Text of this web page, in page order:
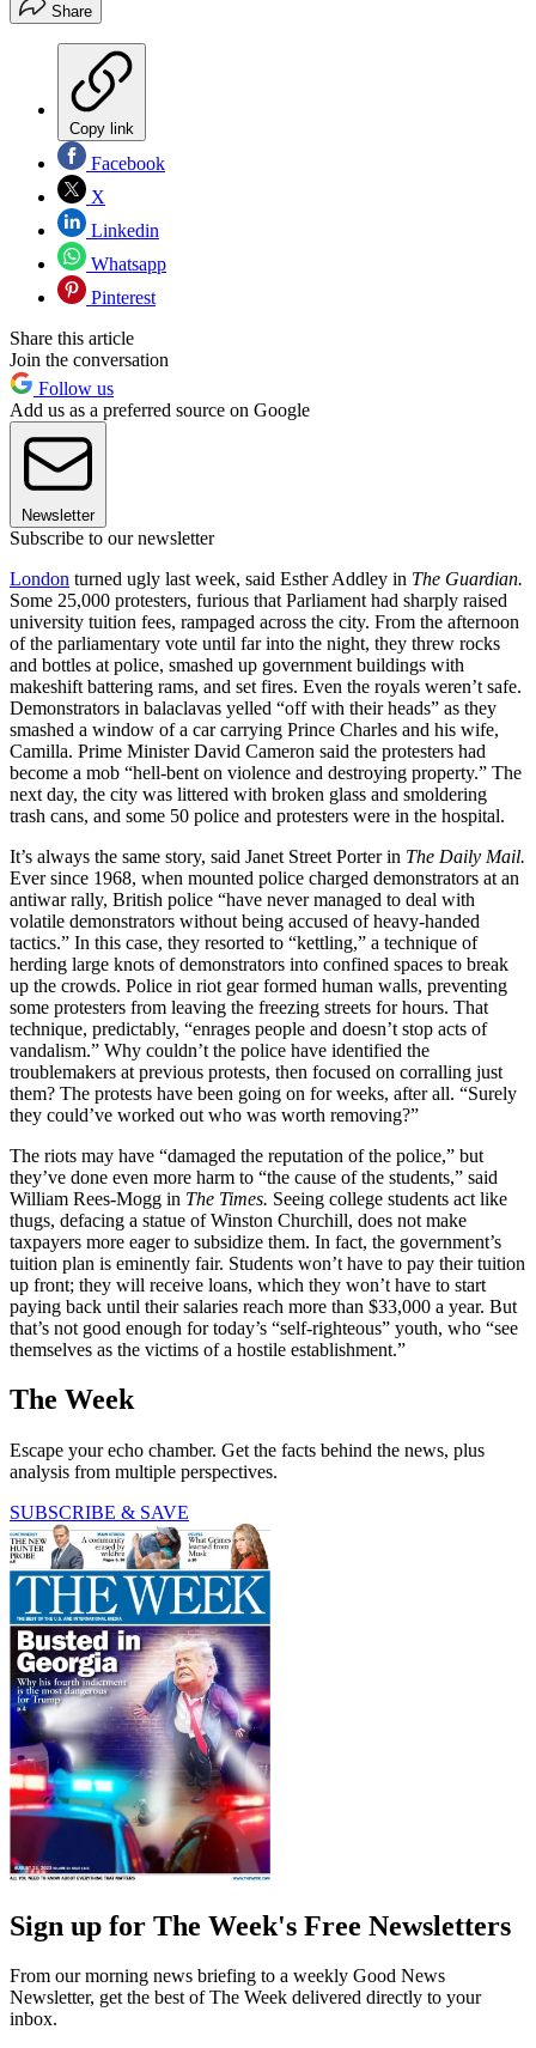
Share
Copy link
Facebook
X
Linkedin
Whatsapp
Pinterest
Share this article
Join the conversation
Follow us
Add us as a preferred source on Google
Newsletter
Subscribe to our newsletter
London turned ugly last week, said Esther Addley in The Guardian.
Some 25,000 protesters, furious that Parliament had sharply raised
university tuition fees, rampaged across the city. From the afternoon
of the parliamentary vote until far into the night, they threw rocks
and bottles at police, smashed up government buildings with
makeshift battering rams, and set fires. Even the royals weren’t safe.
Demonstrators in balaclavas yelled “off with their heads” as they
smashed a window of a car carrying Prince Charles and his wife,
Camilla. Prime Minister David Cameron said the protesters had
become a mob “hell-bent on violence and destroying property.” The
next day, the city was littered with broken glass and smoldering
trash cans, and some 50 police and protesters were in the hospital.
It’s always the same story, said Janet Street Porter in The Daily Mail.
Ever since 1968, when mounted police charged demonstrators at an
antiwar rally, British police “have never managed to deal with
volatile demonstrators without being accused of heavy-handed
tactics.” In this case, they resorted to “kettling,” a technique of
herding large knots of demonstrators into confined spaces to break
up the crowds. Police in riot gear formed human walls, preventing
some protesters from leaving the freezing streets for hours. That
technique, predictably, “enrages people and doesn’t stop acts of
vandalism.” Why couldn’t the police have identified the
troublemakers at previous protests, then focused on corralling just
them? The protests have been going on for weeks, after all. “Surely
they could’ve worked out who was worth removing?”
The riots may have “damaged the reputation of the police,” but
they’ve done even more harm to “the cause of the students,” said
William Rees-Mogg in The Times. Seeing college students act like
thugs, defacing a statue of Winston Churchill, does not make
taxpayers more eager to subsidize them. In fact, the government’s
tuition plan is eminently fair. Students won’t have to pay their tuition
up front; they will receive loans, which they won’t have to start
paying back until their salaries reach more than $33,000 a year. But
that’s not good enough for today’s “self-righteous” youth, who “see
themselves as the victims of a hostile establishment.”
The Week
Escape your echo chamber. Get the facts behind the news, plus
analysis from multiple perspectives.
SUBSCRIBE & SAVE
Sign up for The Week's Free Newsletters
From our morning news briefing to a weekly Good News
Newsletter, get the best of The Week delivered directly to your
inbox.